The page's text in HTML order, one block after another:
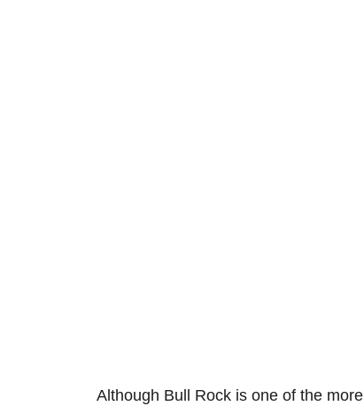
Although Bull Rock is one of the more